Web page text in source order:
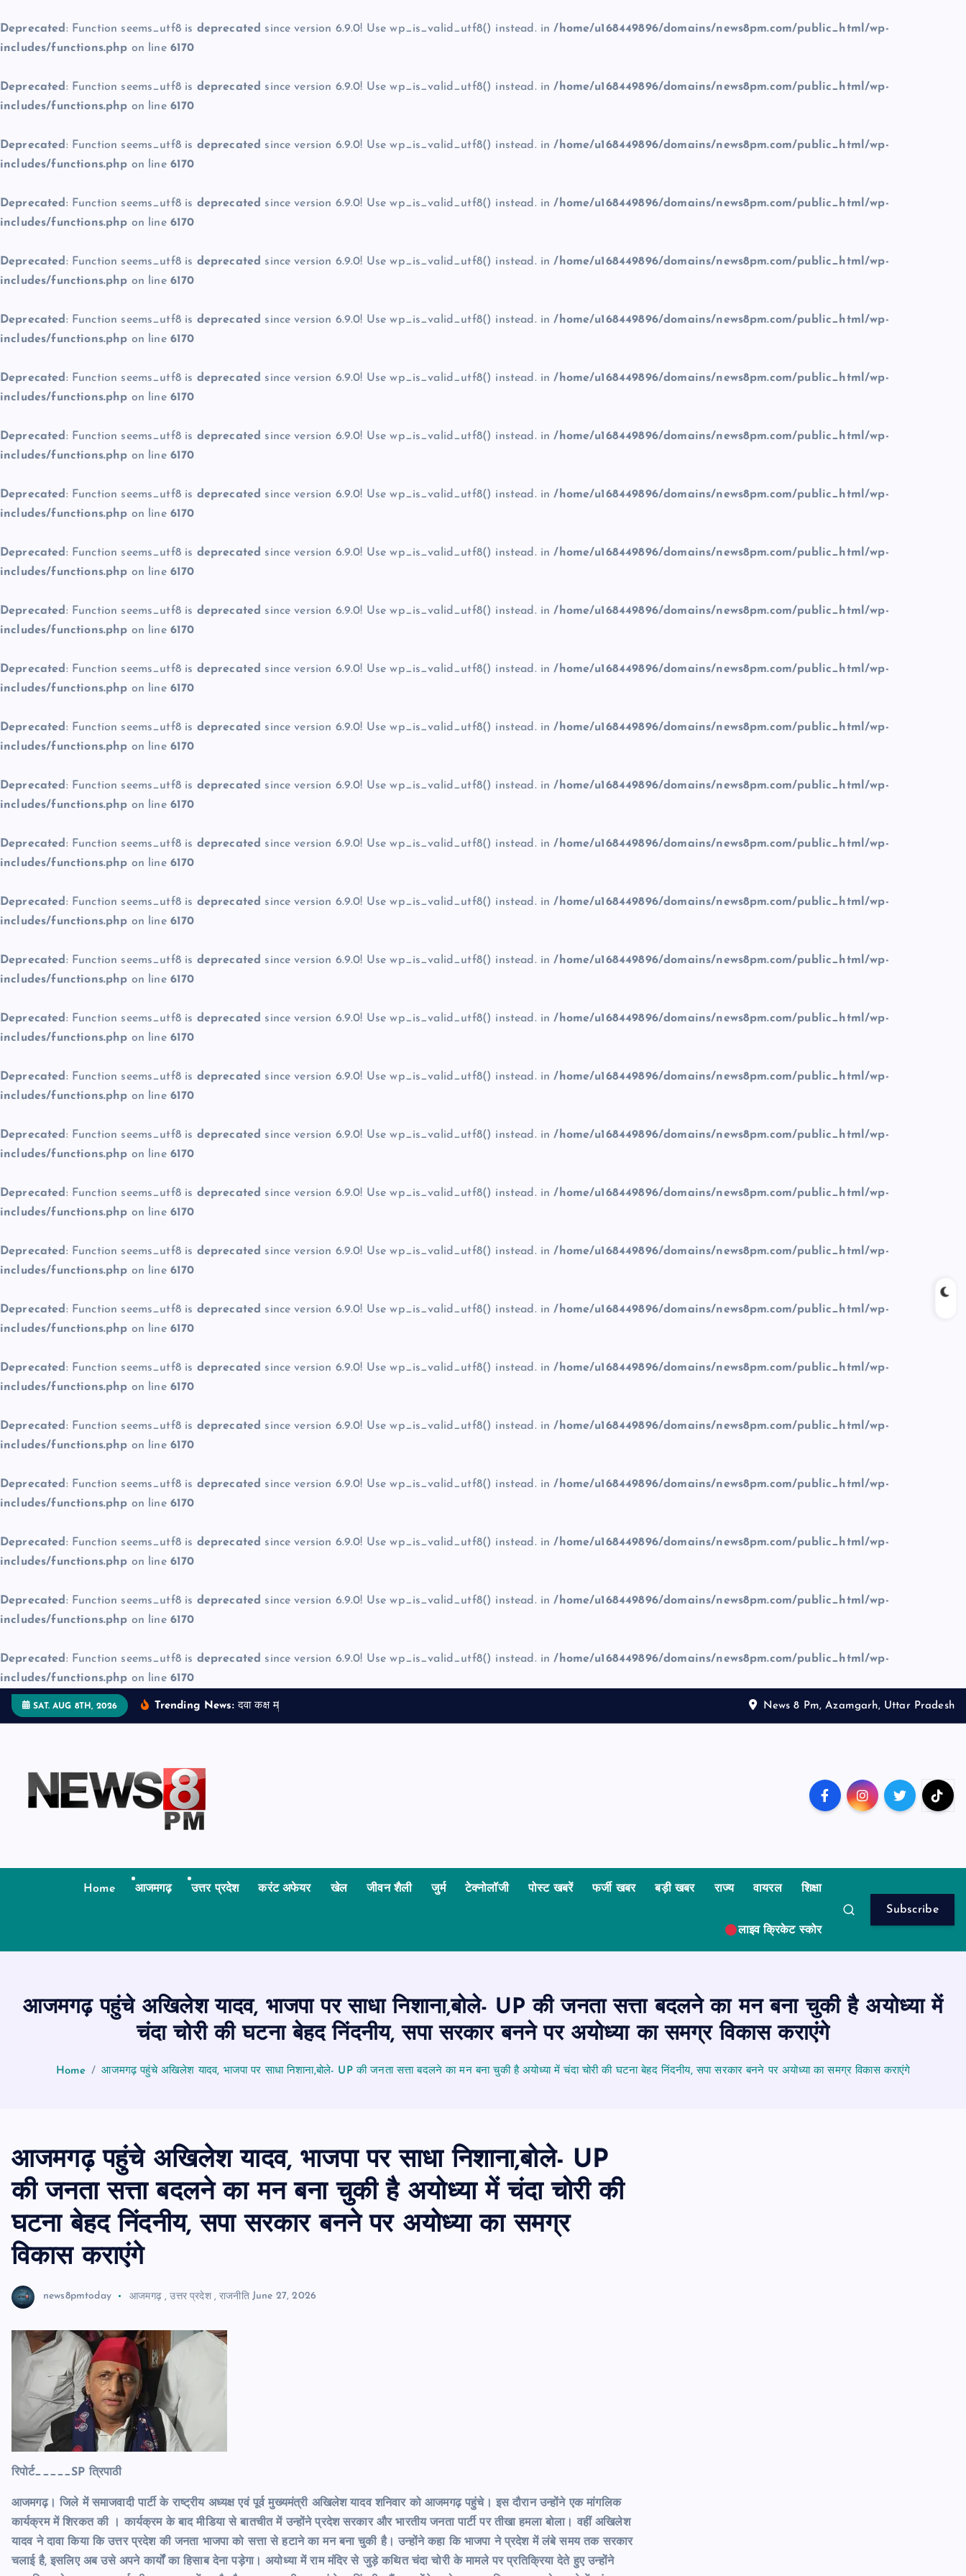
Deprecated : Function seems_utf8 is deprecated since version 6.9.0! Use wp_is_valid_utf8() instead. in/home/u168449896/domains/news8pm.com/public_html/wp-
includes/functions.php on line 6170
Deprecated : Function seems_utf8 is deprecated since version 6.9.0! Use wp_is_valid_utf8() instead. in/home/u168449896/domains/news8pm.com/public_html/wp-
includes/functions.php on line 6170
Deprecated : Function seems_utf8 is deprecated since version 6.9.0! Use wp_is_valid_utf8() instead. in/home/u168449896/domains/news8pm.com/public_html/wp-
includes/functions.php on line 6170
Deprecated : Function seems_utf8 is deprecated since version 6.9.0! Use wp_is_valid_utf8() instead. in/home/u168449896/domains/news8pm.com/public_html/wp-
includes/functions.php on line 6170
Deprecated : Function seems_utf8 is deprecated since version 6.9.0! Use wp_is_valid_utf8() instead. in/home/u168449896/domains/news8pm.com/public_html/wp-
includes/functions.php on line 6170
Deprecated : Function seems_utf8 is deprecated since version 6.9.0! Use wp_is_valid_utf8() instead. in/home/u168449896/domains/news8pm.com/public_html/wp-
includes/functions.php on line 6170
Deprecated : Function seems_utf8 is deprecated since version 6.9.0! Use wp_is_valid_utf8() instead. in/home/u168449896/domains/news8pm.com/public_html/wp-
includes/functions.php on line 6170
Deprecated : Function seems_utf8 is deprecated since version 6.9.0! Use wp_is_valid_utf8() instead. in/home/u168449896/domains/news8pm.com/public_html/wp-
includes/functions.php on line 6170
Deprecated : Function seems_utf8 is deprecated since version 6.9.0! Use wp_is_valid_utf8() instead. in/home/u168449896/domains/news8pm.com/public_html/wp-
includes/functions.php on line 6170
Deprecated : Function seems_utf8 is deprecated since version 6.9.0! Use wp_is_valid_utf8() instead. in/home/u168449896/domains/news8pm.com/public_html/wp-
includes/functions.php on line 6170
Deprecated : Function seems_utf8 is deprecated since version 6.9.0! Use wp_is_valid_utf8() instead. in/home/u168449896/domains/news8pm.com/public_html/wp-
includes/functions.php on line 6170
Deprecated : Function seems_utf8 is deprecated since version 6.9.0! Use wp_is_valid_utf8() instead. in/home/u168449896/domains/news8pm.com/public_html/wp-
includes/functions.php on line 6170
Deprecated : Function seems_utf8 is deprecated since version 6.9.0! Use wp_is_valid_utf8() instead. in/home/u168449896/domains/news8pm.com/public_html/wp-
includes/functions.php on line 6170
Deprecated : Function seems_utf8 is deprecated since version 6.9.0! Use wp_is_valid_utf8() instead. in/home/u168449896/domains/news8pm.com/public_html/wp-
includes/functions.php on line 6170
Deprecated : Function seems_utf8 is deprecated since version 6.9.0! Use wp_is_valid_utf8() instead. in/home/u168449896/domains/news8pm.com/public_html/wp-
includes/functions.php on line 6170
Deprecated : Function seems_utf8 is deprecated since version 6.9.0! Use wp_is_valid_utf8() instead. in/home/u168449896/domains/news8pm.com/public_html/wp-
includes/functions.php on line 6170
Deprecated : Function seems_utf8 is deprecated since version 6.9.0! Use wp_is_valid_utf8() instead. in/home/u168449896/domains/news8pm.com/public_html/wp-
includes/functions.php on line 6170
Deprecated : Function seems_utf8 is deprecated since version 6.9.0! Use wp_is_valid_utf8() instead. in/home/u168449896/domains/news8pm.com/public_html/wp-
includes/functions.php on line 6170
Deprecated : Function seems_utf8 is deprecated since version 6.9.0! Use wp_is_valid_utf8() instead. in/home/u168449896/domains/news8pm.com/public_html/wp-
includes/functions.php on line 6170
Deprecated : Function seems_utf8 is deprecated since version 6.9.0! Use wp_is_valid_utf8() instead. in/home/u168449896/domains/news8pm.com/public_html/wp-
includes/functions.php on line 6170
Deprecated : Function seems_utf8 is deprecated since version 6.9.0! Use wp_is_valid_utf8() instead. in/home/u168449896/domains/news8pm.com/public_html/wp-
includes/functions.php on line 6170
Deprecated : Function seems_utf8 is deprecated since version 6.9.0! Use wp_is_valid_utf8() instead. in/home/u168449896/domains/news8pm.com/public_html/wp-
includes/functions.php on line 6170
Deprecated : Function seems_utf8 is deprecated since version 6.9.0! Use wp_is_valid_utf8() instead. in/home/u168449896/domains/news8pm.com/public_html/wp-
includes/functions.php on line 6170
Deprecated : Function seems_utf8 is deprecated since version 6.9.0! Use wp_is_valid_utf8() instead. in/home/u168449896/domains/news8pm.com/public_html/wp-
includes/functions.php on line 6170
Deprecated : Function seems_utf8 is deprecated since version 6.9.0! Use wp_is_valid_utf8() instead. in/home/u168449896/domains/news8pm.com/public_html/wp-
includes/functions.php on line 6170
Deprecated : Function seems_utf8 is deprecated since version 6.9.0! Use wp_is_valid_utf8() instead. in/home/u168449896/domains/news8pm.com/public_html/wp-
includes/functions.php on line 6170
Deprecated : Function seems_utf8 is deprecated since version 6.9.0! Use wp_is_valid_utf8() instead. in/home/u168449896/domains/news8pm.com/public_html/wp-
includes/functions.php on line 6170
Deprecated : Function seems_utf8 is deprecated since version 6.9.0! Use wp_is_valid_utf8() instead. in/home/u168449896/domains/news8pm.com/public_html/wp-
includes/functions.php on line 6170
Deprecated : Function seems_utf8 is deprecated since version 6.9.0! Use wp_is_valid_utf8() instead. in/home/u168449896/domains/news8pm.com/public_html/wp-
includes/functions.php on line 6170
t
SAT. AUG 8TH, 2026 Trending News: दव कक म News 8 Pm, Azamgarh, Uttar Pradesh
Home आजमगढ़ उत्तर प्रदेश करंट अफेयर खेल जीवन शैली जुर्म टेक्नोलॉजी पोस्ट खबरें फर्जी खबर बड़ी खबर राज्य वायरल शिक्षा
लाइव क्रिकेट स्कोर
Subscribe
आजमगढ़ पहुंचे अखिलेश यादव, भाजपा पर साधा निशाना,बोले- UP की जनता सत्ता बदलने का मन बना चुकी है अयोध्या में
चंदा चोरी की घटना बेहद निंदनीय, सपा सरकार बनने पर अयोध्या का समग्र विकास कराएंगे
Home आजमगढ़ पहुंचे अखिलेश यादव, भाजपा पर साधा निशाना,बोले- UP की जनता सत्ता बदलने का मन बना चुकी है अयोध्या में चंदा चोरी की घटना बेहद निंदनीय, सपा सरकार बनने पर अयोध्या का समग्र विकास कराएंगे
आजमगढ़ पहुंचे अखिलेश यादव, भाजपा पर साधा निशाना,बोले- UP
की जनता सत्ता बदलने का मन बना चुकी है अयोध्या में चंदा चोरी की
घटना बेहद निंदनीय, सपा सरकार बनने पर अयोध्या का समग्र
विकास कराएंगे
news8pmtoday आजमगढ़,उत्तर प्रदेश,राजनीति June 27, 2026
रिपोर्ट_____SP त्रिपाठी
आजमगढ़। जिले में समाजवादी पार्टी के राष्ट्रीय अध्यक्ष एवं पूर्व मुख्यमंत्री अखिलेश यादव शनिवार को आजमगढ़ पहुंचे। इस दौरान उन्होंने एक मांगलिक
कार्यक्रम में शिरकत की । कार्यक्रम के बाद मीडिया से बातचीत में उन्होंने प्रदेश सरकार और भारतीय जनता पार्टी पर तीखा हमला बोला। वहीं अखिलेश
यादव ने दावा किया कि उत्तर प्रदेश की जनता भाजपा को सत्ता से हटाने का मन बना चुकी है। उन्होंने कहा कि भाजपा ने प्रदेश में लंबे समय तक सरकार
चलाई है, इसलिए अब उसे अपने कार्यों का हिसाब देना पड़ेगा। अयोध्या में राम मंदिर से जुड़े कथित चंदा चोरी के मामले पर प्रतिक्रिया देते हुए उन्होंने